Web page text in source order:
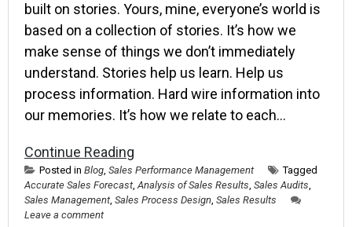
built on stories. Yours, mine, everyone’s world is
based on a collection of stories. It’s how we
make sense of things we don’t immediately
understand. Stories help us learn. Help us
process information. Hard wire information into
our memories. It’s how we relate to each…
Continue Reading
Posted in Blog, Sales Performance Management
Tagged
Accurate Sales Forecast,Analysis of Sales Results, Sales Audits,
Sales Management, Sales Process Design, Sales Results
Leave a comment